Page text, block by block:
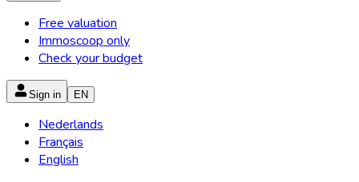
Free valuation
Immoscoop only
Check your budget
Sign in EN
Nederlands
Français
English